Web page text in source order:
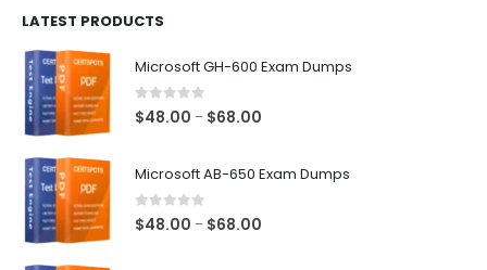
LATEST PRODUCTS
Microsoft GH-600 Exam Dumps
0out of 5
$48.00 – $68.00
Microsoft AB-650 Exam Dumps
0 out of 5
$48.00 – $68.00